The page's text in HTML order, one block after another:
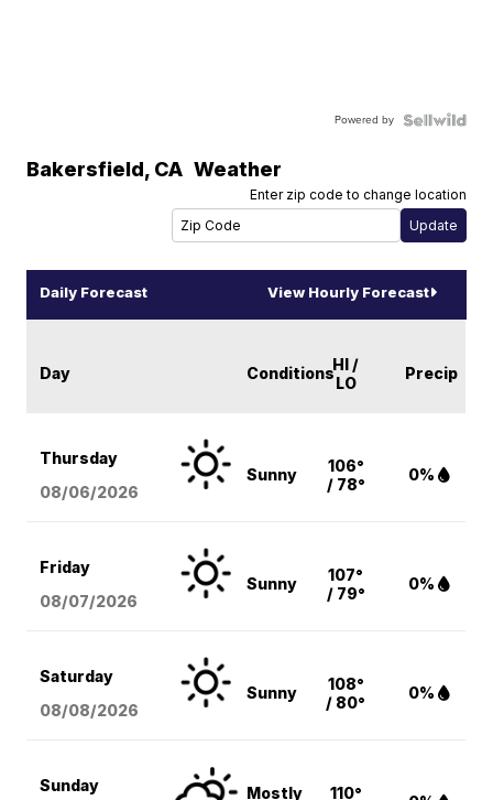
Powered by
Bakersfield, CA Weather
Enter zip code to change location
Daily Forecast View Hourly Forecast
Day ConditionsHI /
LO
Precip
Thursday
08/06/2026
Sunny
106°
/ 78°
0%
Friday
08/07/2026
Sunny
107°
/ 79°
0%
Saturday
08/08/2026
Sunny
108°
/ 80°
0%
Sunday
Mostly
110°